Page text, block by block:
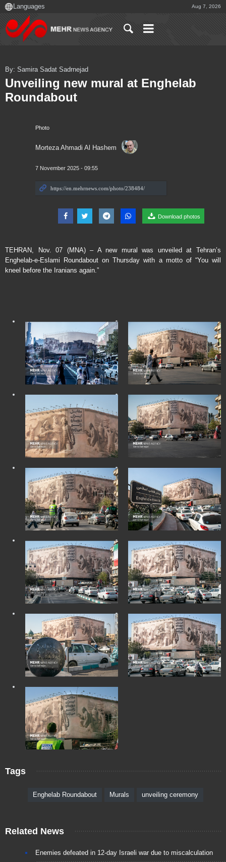
Aug 7, 2026
Photo
Morteza Ahmadi Al Hashem
7 November 2025 - 09:55
Download photos
By: Samira Sadat Sadrnejad
Unveiling new mural at Enghelab
Roundabout
TEHRAN, Nov. 07 (MNA) – A new mural was unveiled at Tehran’s
Enghelab-e-Eslami Roundabout on Thursday with a motto of “You will
kneel before the Iranians again.”
Tags
Enghelab Roundabout Murals unveiling ceremony
Related News
Enemies defeated in 12-day Israeli war due to miscalculation